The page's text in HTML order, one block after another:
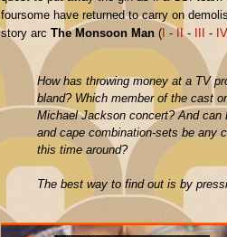
foursome have returned to carry on
story arc The Monsoon Man ( -II- - IV
How has throwing money at a TV
bland? Which member of the cast
Michael Jackson concert? And
and cape combination-sets be any
this time around?
The best way to find out is by